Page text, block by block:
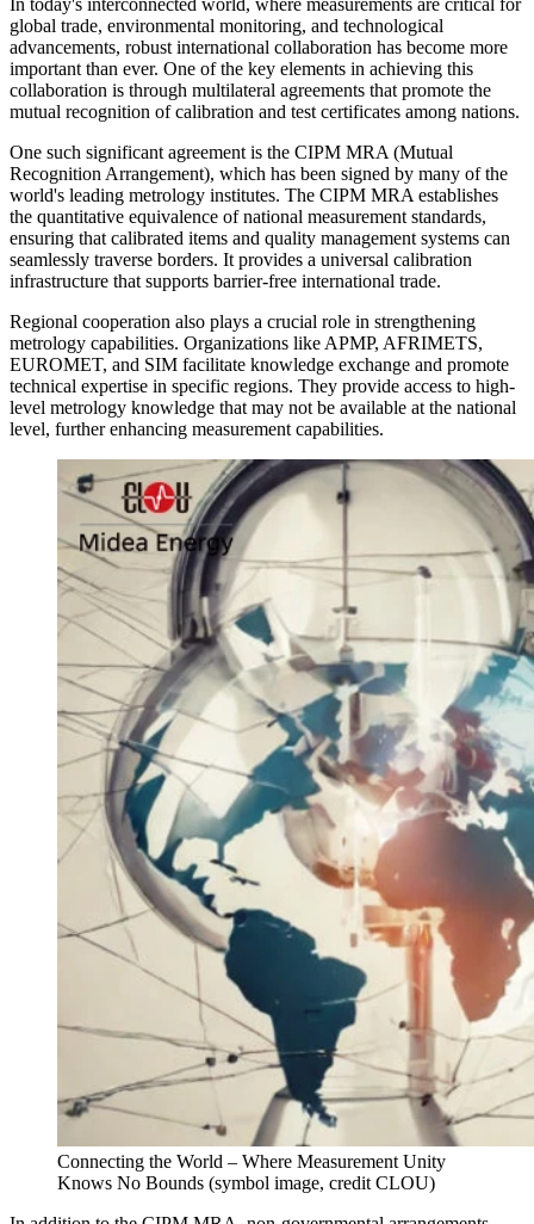
global trade, environmental monitoring, and technological
advancements, robust international collaboration has become more
important than ever. One of the key elements in achieving this
collaboration is through multilateral agreements that promote the
mutual recognition of calibration and test certificates among nations.
One such significant agreement is the CIPM MRA (Mutual
Recognition Arrangement), which has been signed by many of the
world's leading metrology institutes. The CIPM MRA establishes
the quantitative equivalence of national measurement standards,
ensuring that calibrated items and quality management systems can
seamlessly traverse borders. It provides a universal calibration
infrastructure that supports barrier-free international trade.
Regional cooperation also plays a crucial role in strengthening
metrology capabilities. Organizations like APMP, AFRIMETS,
EUROMET, and SIM facilitate knowledge exchange and promote
technical expertise in specific regions. They provide access to high-
level metrology knowledge that may not be available at the national
level, further enhancing measurement capabilities.
Connecting the World – Where Measurement Unity
Knows No Bounds (symbol image, credit CLOU)